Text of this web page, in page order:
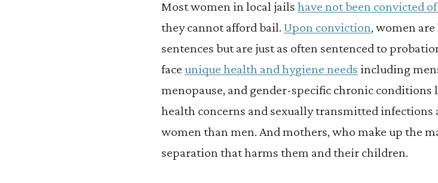
Most women in local jails have not been convicted
they cannot afford bail. Upon conviction, women
sentences but are just as often sentenced to
face unique health and hygiene needs including
menopause, and gender-specific chronic conditions
health concerns and sexually transmitted infections
women than men. And mothers, who make up the
separation that harms them and their children.